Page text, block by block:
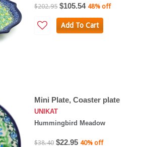
$202.95 $105.54 48% off
Add To Cart
Mini Plate, Coaster plate
UNIKAT
Hummingbird Meadow
$38.40 $22.95 40% off